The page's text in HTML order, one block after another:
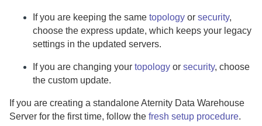
If you are keeping the same topology or security,
choose the express update, which keeps your legacy
settings in the updated servers.
If you are changing your topology or security, choose
the custom update.
If you are creating a standaloneAternity Data Warehouse
Server for the first time, follow the fresh setup procedure.